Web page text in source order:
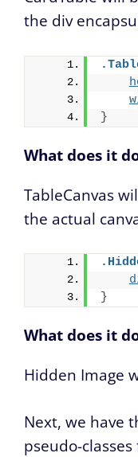
the div
}
What does it
TableCanvas
the actual
}
What does it
Hidden Image
Next, we have
pseudo-